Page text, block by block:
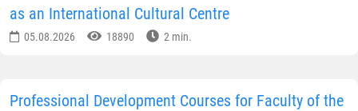
as an International Cultural Centre
05.08.2026 18890 2 min.
Professional Development Courses for Faculty of the